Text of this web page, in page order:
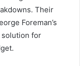
Their
Foreman’s
for